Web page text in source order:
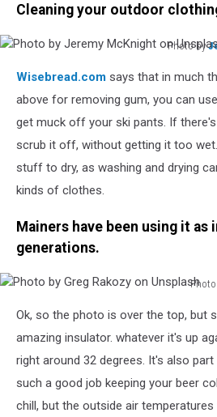
Stick
sneakers.
Cleaning your outdoor
Photo by
Jeremy
McKnight
Unsplash
Wisebread.com says that in much
above for removing gum, you can
get muck off your ski pants. If
scrub it off, without getting it too
stuff to dry, as washing and drying
kinds of clothes.
Mainers have been using it as
generations.
Greg
Rakozy
Unsplash
Ok, so the photo is over the top, but
amazing insulator. whatever it's up
right around 32 degrees. It's also
such a good job keeping your beer
chill, but the outside air